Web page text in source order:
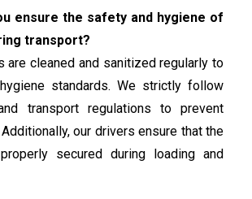
ensure the safety and hygiene of
transport?
are cleaned and sanitized regularly to
standards. We strictly follow
transport regulations to prevent
our drivers ensure that the
secured during loading and